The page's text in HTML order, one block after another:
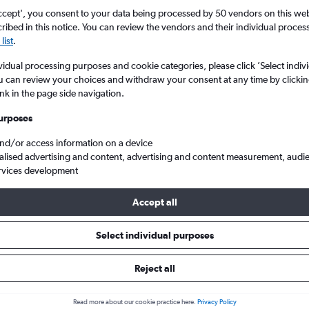
London to Saint-Tropez
The best prices from London to Saint-Tropez are usually
74 days in advance, depart on a Tuesday or Monday and
from London to Saint-Tropez
you consent to your data being processed by 50 vendors on this
in this notice. You can review the vendors and their individual
.
processing purposes and cookie categories, please click ’Select
can review your choices and withdraw your consent at any time by
in the page side navigation.
or access information on a device
advertising and content, advertising and content measurement,
development
Accept all
Select individual purposes
Reject all
Read more about our cookie practice here. Privacy Policy